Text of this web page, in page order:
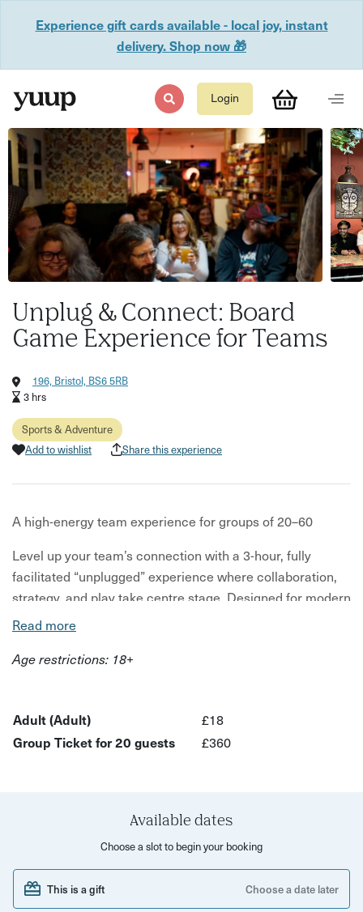
Experience gift cards available - local joy, instant
delivery. Shop now 🎁
Login
Unplug & Connect: Board
Game Experience for Teams
196, Bristol, BS6 5RB
3 hrs
Sports & Adventure
Add to wishlist
Share this experience
A high-energy team experience for groups of 20–60
Level up your team’s connection with a 3-hour, fully
facilitated “unplugged” experience where collaboration,
strategy, and play take centre stage. Designed for modern
teams looking for something more meaningful than the
engagement with real business impact.
is tailored to your company culture, objectives, and
energy levels.
emotional regulation under pressure: These “easy-to-
learn, hard-to-master” challenges create instant energy,
laughter, and momentum.
The Strategy Zone
Read more
Age restrictions: 18+
Adult (Adult)
£18
Group Ticket for 20 guests
£360
Available dates
Choose a slot to begin your booking
This is a gift Choose a date later